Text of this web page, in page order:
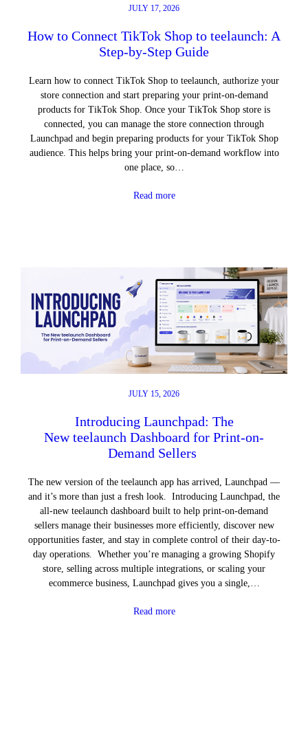
JULY 17, 2026
How to Connect TikTok Shop to teelaunch: A
Step-by-Step Guide
Learn how to connect TikTok Shop to teelaunch, authorize your
store connection and start preparing your print-on-demand
products for TikTok Shop. Once your TikTok Shop store is
connected, you can manage the store connection through
Launchpad and begin preparing products for your TikTok Shop
audience. This helps bring your print-on-demand workflow into
one place, so…
Read more
JULY 15, 2026
Introducing Launchpad: The
New teelaunch Dashboard for Print-on-
Demand Sellers
The new version of the teelaunch app has arrived, Launchpad —
and it’s more than just a fresh look. Introducing Launchpad, the
all-new teelaunch dashboard built to help print-on-demand
sellers manage their businesses more efficiently, discover new
opportunities faster, and stay in complete control of their day-to-
day operations. Whether you’re managing a growing Shopify
store, selling across multiple integrations, or scaling your
ecommerce business, Launchpad gives you a single,…
Read more